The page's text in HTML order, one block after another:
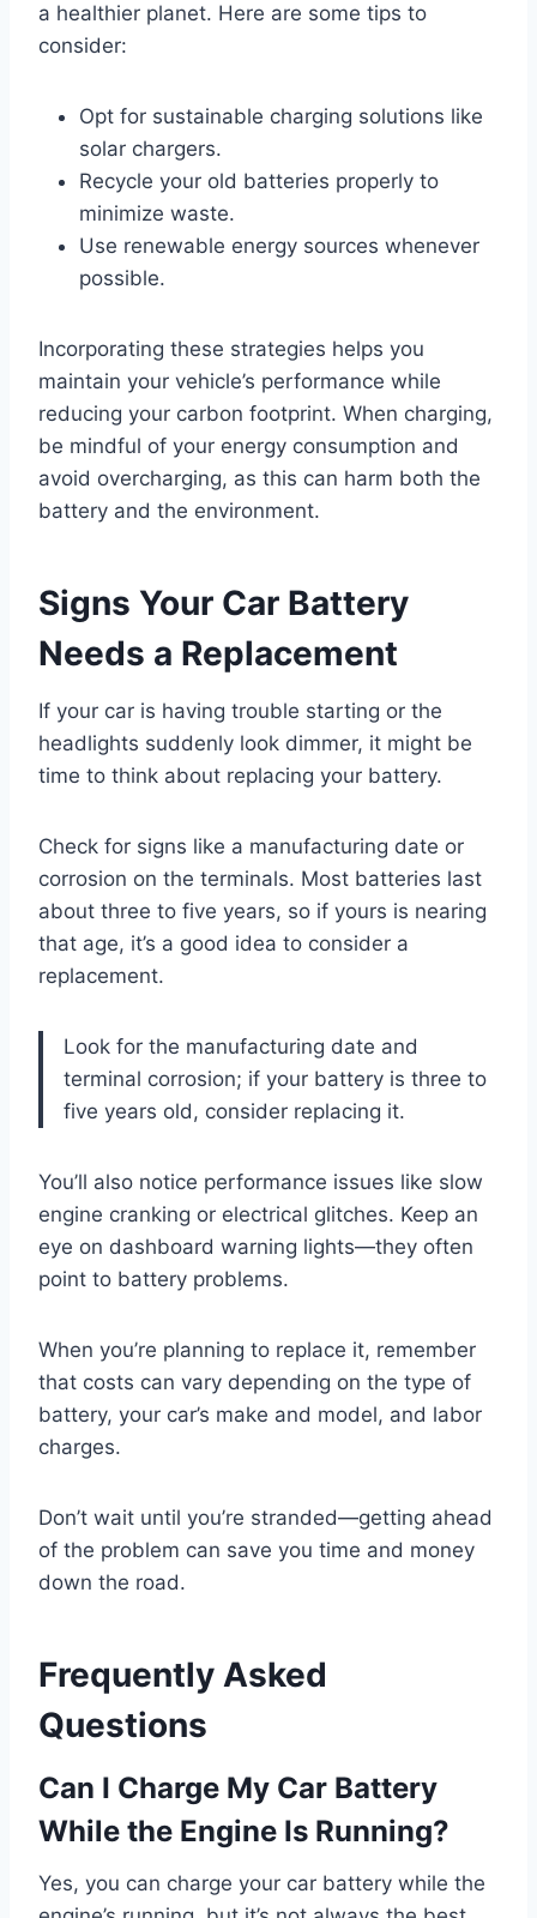
a healthier planet. Here are some tips to
consider:
Opt for sustainable charging solutions like
solar chargers.
Recycle your old batteries properly to
minimize waste.
Use renewable energy sources whenever
possible.
Incorporating these strategies helps you
maintain your vehicle’s performance while
reducing your carbon footprint. When charging,
be mindful of your energy consumption and
avoid overcharging, as this can harm both the
battery and the environment.
Signs Your Car Battery
Needs a Replacement
If your car is having trouble starting or the
headlights suddenly look dimmer, it might be
time to think about replacing your battery.
Check for signs like a manufacturing date or
corrosion on the terminals. Most batteries last
about three to five years, so if yours is nearing
that age, it’s a good idea to consider a
replacement.
Look for the manufacturing date and
terminal corrosion; if your battery is three to
five years old, consider replacing it.
You’ll also notice performance issues like slow
engine cranking or electrical glitches. Keep an
eye on dashboard warning lights—they often
point to battery problems.
When you’re planning to replace it, remember
that costs can vary depending on the type of
battery, your car’s make and model, and labor
charges.
Don’t wait until you’re stranded—getting ahead
of the problem can save you time and money
down the road.
Frequently Asked
Questions
Can I Charge My Car Battery
While the Engine Is Running?
Yes, you can charge your car battery while the